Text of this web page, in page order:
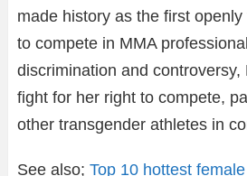
made history as the first
to compete in MMA
discrimination and
fight for her right to compete,
other transgender athletes in
See also; Top 10 hottest